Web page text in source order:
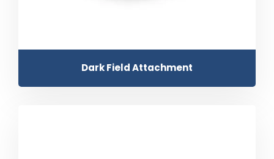
Dark Field Attachment